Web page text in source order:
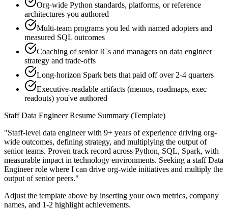
Org-wide Python standards, platforms, or reference
architectures you authored
Multi-team programs you led with named adopters and
measured SQL outcomes
Coaching of senior ICs and managers on data engineer
strategy and trade-offs
Long-horizon Spark bets that paid off over 2-4 quarters
Executive-readable artifacts (memos, roadmaps, exec
readouts) you've authored
Staff Data EngineerResume Summary (Template)
"Staff-level data engineer with 9+ years of experience driving org-
wide outcomes, defining strategy, and multiplying the output of
senior teams. Proven track record across Python, SQL, Spark, with
measurable impact in technology environments. Seeking a staff Data
Engineerrole where I can drive org-wide initiatives and multiply the
output of senior peers."
Adjust the template above by inserting your own metrics, company
names, and 1-2 highlight achievements.